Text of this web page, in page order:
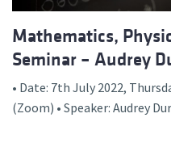
Mathematics,
Seminar – Audrey
• Date: 7th July 2022,
(Zoom) • Speaker: Audrey